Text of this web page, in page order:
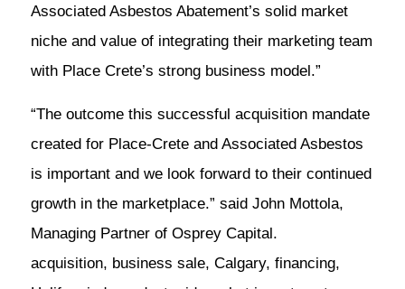
Associated Asbestos Abatement’s solid market
niche and value of integrating their marketing team
with Place Crete’s strong business model.”
“The outcome this successful acquisition mandate
created for Place-Crete and Associated Asbestos
is important and we look forward to their continued
growth in the marketplace.” said John Mottola,
Managing Partner of Osprey Capital.
acquisition, business sale, Calgary, financing,